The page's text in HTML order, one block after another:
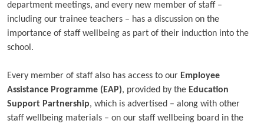
department meetings, and every new member of staff –
including our trainee teachers – has a discussion on the
importance of staff wellbeing as part of their induction into the
school.
Every member of staff also has access to our Employee
Assistance Programme (EAP), provided by the Education
Support Partnership, which is advertised – along with other
staff wellbeing materials – on our staff wellbeing board in the